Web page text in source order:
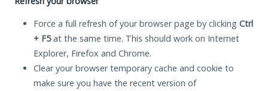
Force a full refresh of your browser page by clicking Ctrl
+ F5at the same time. This should work on Internet
Explorer, Firefox and Chrome.
Clear your browser temporary cache and cookie to
make sure you have the recent version of